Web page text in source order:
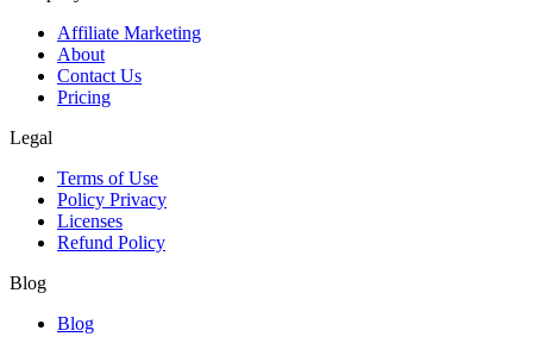
Affiliate Marketing
About
Contact Us
Pricing
Legal
Terms of Use
Policy Privacy
Licenses
Refund Policy
Blog
Blog